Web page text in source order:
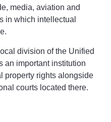
media, aviation and
in which intellectual
division of the Unified
an important institution
property rights alongside
courts located there.